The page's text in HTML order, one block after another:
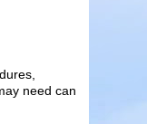
need can